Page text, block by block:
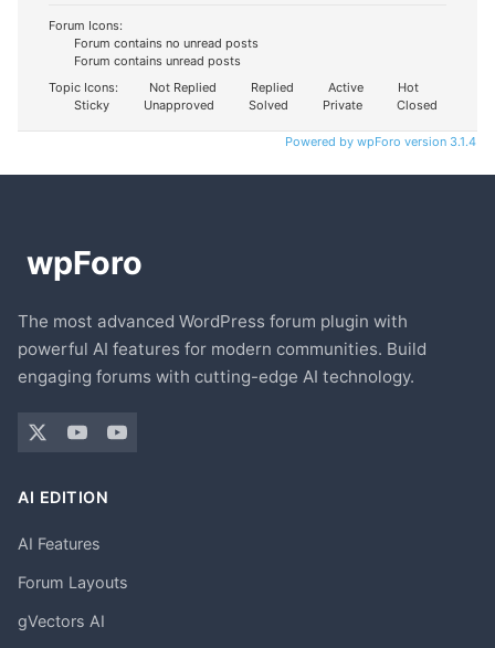
Forum Icons:
Forum contains no unread posts
Forum contains unread posts
Topic Icons:
Not Replied Replied Active
Hot
Sticky
Unapproved Solved Private Closed
Powered by wpForo version 3.1.4
The most advanced WordPress forum plugin with
powerful AI features for modern communities. Build
engaging forums with cutting-edge AI technology.
AI EDITION
AI Features
Forum Layouts
gVectors AI